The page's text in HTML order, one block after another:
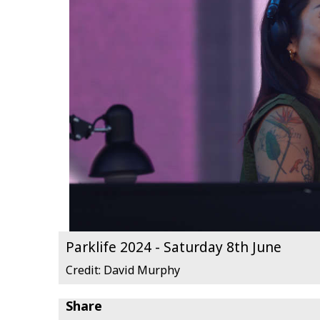
Parklife 2024 - Saturday 8th June
Credit: David Murphy
Share